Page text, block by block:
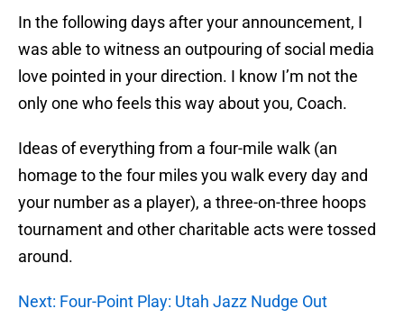
In the following days after your announcement, I
was able to witness an outpouring of social media
love pointed in your direction. I know I’m not the
only one who feels this way about you, Coach.
Ideas of everything from a four-mile walk (an
homage to the four miles you walk every day and
your number as a player), a three-on-three hoops
tournament and other charitable acts were tossed
around.
Next: Four-Point Play: Utah Jazz Nudge Out